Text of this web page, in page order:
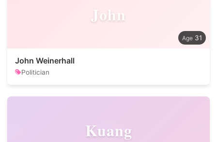
John
31
John Weinerhall
Politician
Kuang